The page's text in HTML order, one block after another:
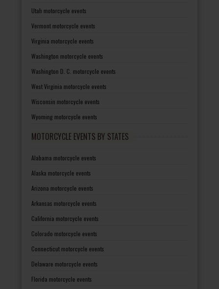
Utah motorcycle events
Vermont motorcycle events
Virginia motorcycle events
Washington motorcycle events
Washington D. C. motorcycle events
West Virginia motorcycle events
Wisconsin motorcycle events
Wyoming motorcycle events
MOTORCYCLE EVENTS BY STATES
Alabama motorcycle events
Alaska motorcycle events
Arizona motorcycle events
Arkansas motorcycle events
California motorcycle events
Colorado motorcycle events
Connecticut motorcycle events
Delaware motorcycle events
Florida motorcycle events